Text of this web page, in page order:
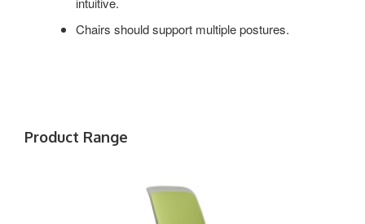
Chairs should support multiple postures.
Product Range